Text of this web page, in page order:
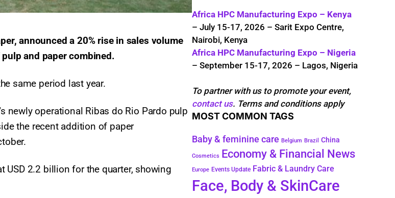
announced a 20% rise in sales volume
and paper combined.
same period last year.
newly operational Ribas do Rio Pardo pulp
the recent addition of paper
USD 2.2 billion for the quarter, showing
Africa HPC Manufacturing Expo – Kenya
– July 15-17, 2026 – Sarit Expo Centre,
Nairobi, Kenya
Africa HPC Manufacturing Expo – Nigeria
– September 15-17, 2026 – Lagos, Nigeria
To partner with us to promote your event,
contact us. Terms and conditions apply
MOST COMMON TAGS
Baby & feminine care Belgium Brazil China
Cosmetics Economy & Financial News
Europe Events Update Fabric & Laundry Care
Face, Body & SkinCare